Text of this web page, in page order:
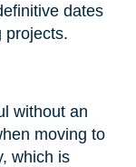
dates
projects.
without an
moving to
which is